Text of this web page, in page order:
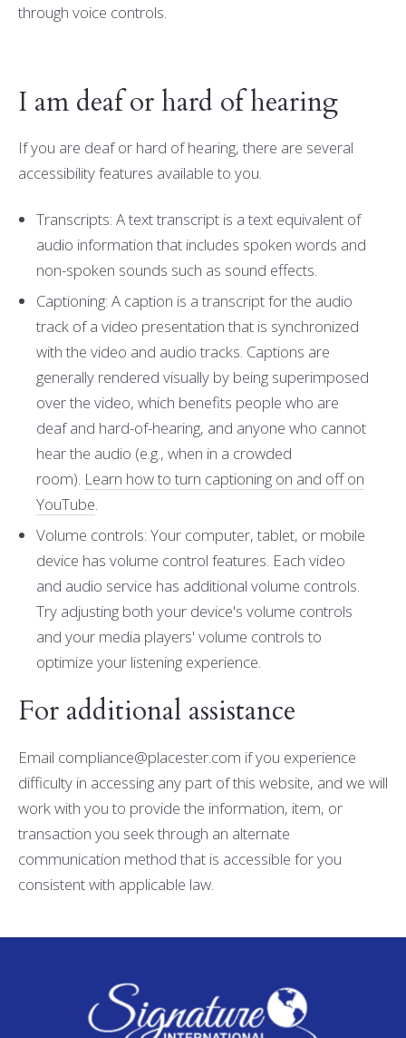
through voice controls.
I am deaf or hard of hearing
If you are deaf or hard of hearing, there are several
accessibility features available to you.
Transcripts: A text transcript is a text equivalent of
audio information that includes spoken words and
non-spoken sounds such as sound effects.
Captioning: A caption is a transcript for the audio
track of a video presentation that is synchronized
with the video and audio tracks. Captions are
generally rendered visually by being superimposed
over the video, which benefits people who are
deaf and hard-of-hearing, and anyone who cannot
hear the audio (e.g., when in a crowded
room). Learn how to turn captioning on and off on
YouTube.
Volume controls: Your computer, tablet, or mobile
device has volume control features. Each video
and audio service has additional volume controls.
Try adjusting both your device's volume controls
and your media players' volume controls to
optimize your listening experience.
For additional assistance
Email compliance@placester.com if you experience
difficulty in accessing any part of this website, and we will
work with you to provide the information, item, or
transaction you seek through an alternate
communication method that is accessible for you
consistent with applicable law.